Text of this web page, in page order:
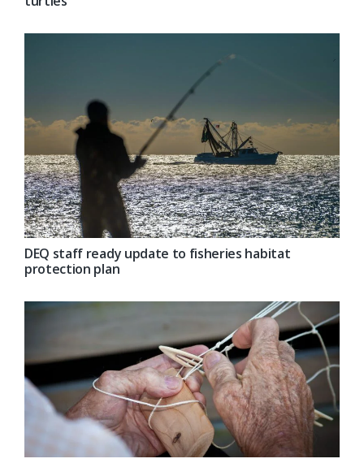
DEQ staff ready update to fisheries habitat
protection plan